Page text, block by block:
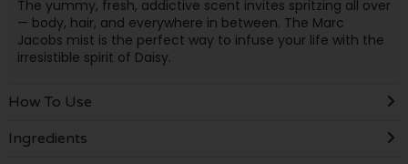
The yummy, fresh, addictive scent invites spritzing all over
— body, hair, and everywhere in between. The Marc
Jacobs mist is the perfect way to infuse your life with the
irresistible spirit of Daisy.
How To Use
Ingredients